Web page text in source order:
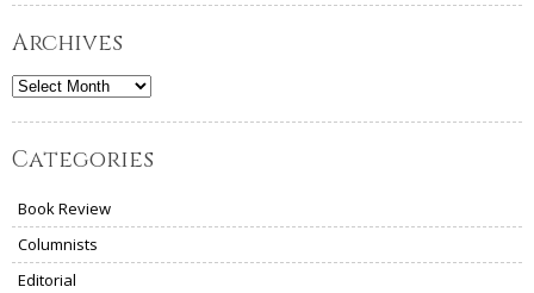
Archives
Archives
Categories
Book Review
Columnists
Editorial